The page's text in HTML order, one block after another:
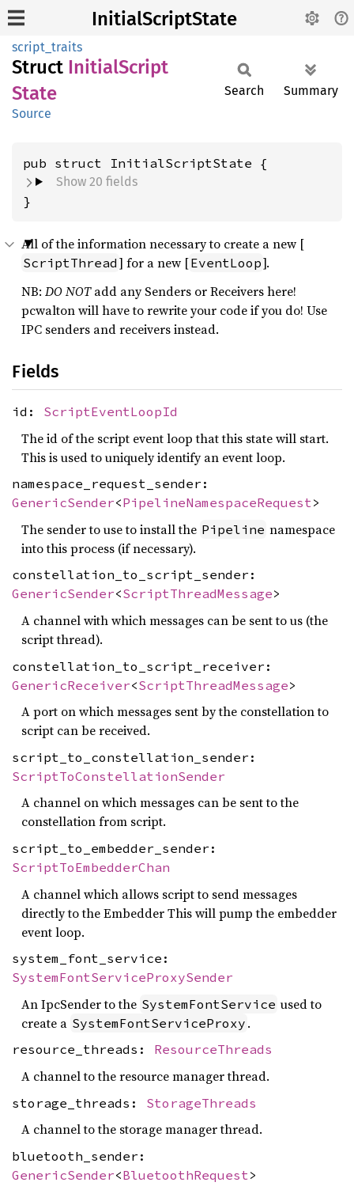
InitialScriptState
script_traits
Struct InitialScript
State
Source
Search Summary
pub struct InitialScriptState {
Show 20 fields
}
All of the information necessary to create a new [
ScriptThread ] for a new [EventLoop].
NB: DO NOTadd any Senders or Receivers here!
pcwalton will have to rewrite your code if you do! Use
IPC senders and receivers instead.
Fields
id: ScriptEventLoopId
The id of the script event loop that this state will start.
This is used to uniquely identify an event loop.
namespace_request_sender:
GenericSender<PipelineNamespaceRequest>
The sender to use to install the Pipeline namespace
into this process (if necessary).
constellation_to_script_sender:
GenericSender<ScriptThreadMessage>
A channel with which messages can be sent to us (the
script thread).
constellation_to_script_receiver:
GenericReceiver<ScriptThreadMessage>
A port on which messages sent by the constellation to
script can be received.
script_to_constellation_sender:
ScriptToConstellationSender
A channel on which messages can be sent to the
constellation from script.
script_to_embedder_sender:
ScriptToEmbedderChan
A channel which allows script to send messages
directly to the Embedder This will pump the embedder
event loop.
system_font_service:
SystemFontServiceProxySender
An IpcSender to the SystemFontService used to
create a SystemFontServiceProxy .
resource_threads: ResourceThreads
A channel to the resource manager thread.
storage_threads: StorageThreads
A channel to the storage manager thread.
bluetooth_sender:
GenericSender<BluetoothRequest >